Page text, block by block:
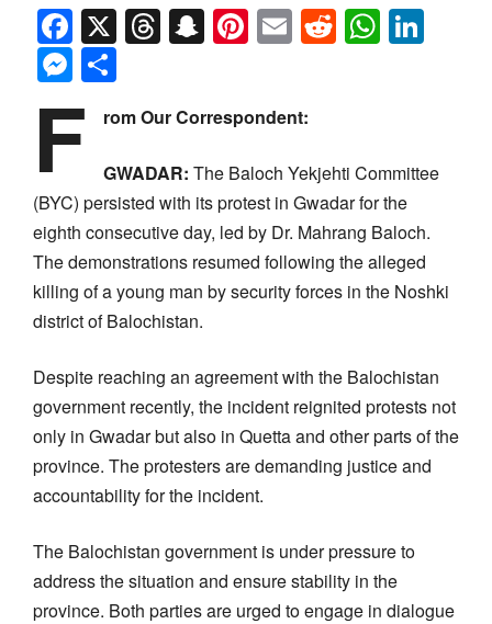
Facebook
X Threads
Snapchat
Pinterest
EmailReddit
Messenger
F rom Our Correspondent:
GWADAR: The Baloch Yekjehti Committee
(BYC) persisted with its protest in Gwadar for the
eighth consecutive day, led by Dr. Mahrang Baloch.
The demonstrations resumed following the alleged
killing of a young man by security forces in the Noshki
district of Balochistan.
Despite reaching an agreement with the Balochistan
government recently, the incident reignited protests not
only in Gwadar but also in Quetta and other parts of the
province. The protesters are demanding justice and
accountability for the incident.
The Balochistan government is under pressure to
address the situation and ensure stability in the
province. Both parties are urged to engage in dialogue